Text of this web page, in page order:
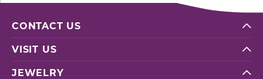
CONTACT US
VISIT US
JEWELRY